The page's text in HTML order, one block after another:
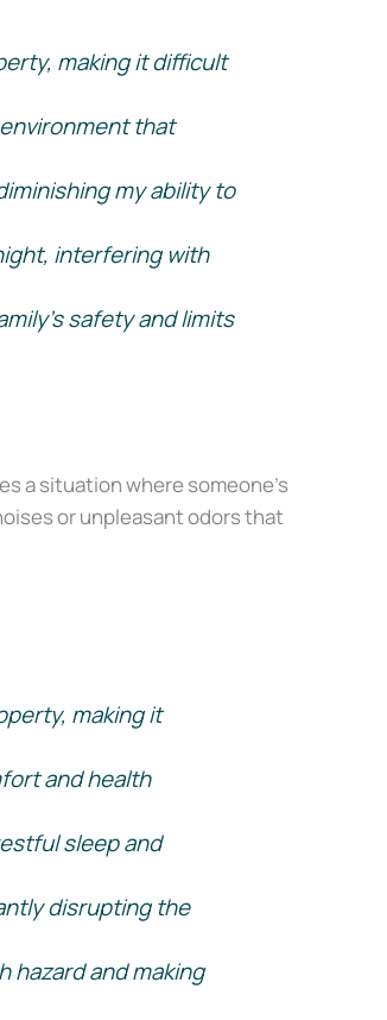
making it difficult
that
my ability to
interfering with
safety and limits
a situation where someone’s
or unpleasant odors that
making it
and health
sleep and
disrupting the
and making